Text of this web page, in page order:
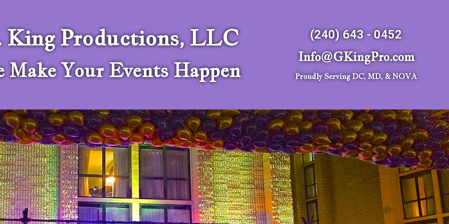
King Productions, LLC
Make Your Events Happen
(240) 643 - 0452
Info@GKingPro.com
Proudly Serving DC, MD, & NOVA